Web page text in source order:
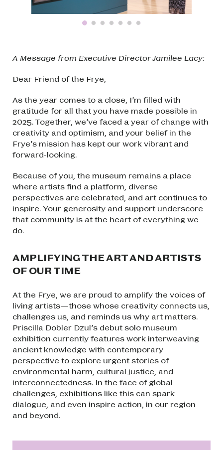
A Message from Executive Director Jamilee Lacy:
Dear Friend of the Frye,
As the year comes to a close, I’m filled with
gratitude for all that you have made possible in
2025. Together, we’ve faced a year of change with
creativity and optimism, and your belief in the
Frye’s mission has kept our work vibrant and
forward-looking.
Because of you, the museum remains a place
where artists find a platform, diverse
perspectives are celebrated, and art continues to
inspire. Your generosity and support underscore
that community is at the heart of everything we
do.
AMPLIFYING THE ART AND ARTISTS
OF OUR TIME
At the Frye, we are proud to amplify the voices of
living artists—those whose creativity connects us,
challenges us, and reminds us why art matters.
Priscilla Dobler Dzul’s debut solo museum
exhibition currently features work interweaving
ancient knowledge with contemporary
perspective to explore urgent stories of
environmental harm, cultural justice, and
interconnectedness. In the face of global
challenges, exhibitions like this can spark
dialogue, and even inspire action, in our region
and beyond.